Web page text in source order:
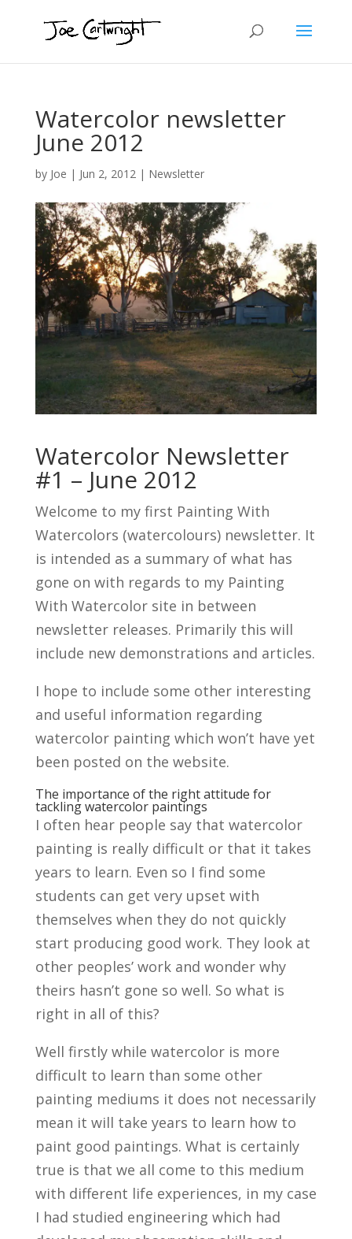
Watercolor newsletter
June 2012
by Joe | Jun 2, 2012| Newsletter
Watercolor Newsletter
#1 – June 2012
Welcome to my first Painting With
Watercolors (watercolours) newsletter. It
is intended as a summary of what has
gone on with regards to my Painting
With Watercolor site in between
newsletter releases. Primarily this will
include new demonstrations and articles.
I hope to include some other interesting
and useful information regarding
watercolor painting which won’t have yet
been posted on the website.
The importance of the right attitude for
tackling watercolor paintings
I often hear people say that watercolor
painting is really difficult or that it takes
years to learn. Even so I find some
students can get very upset with
themselves when they do not quickly
start producing good work. They look at
other peoples’ work and wonder why
theirs hasn’t gone so well. So what is
right in all of this?
Well firstly while watercolor is more
difficult to learn than some other
painting mediums it does not necessarily
mean it will take years to learn how to
paint good paintings. What is certainly
true is that we all come to this medium
with different life experiences, in my case
I had studied engineering which had